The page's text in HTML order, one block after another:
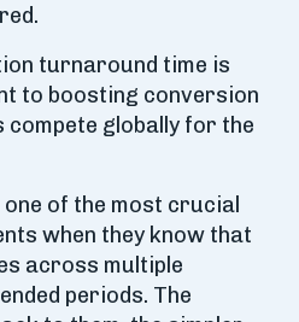
turnaround time is
to boosting conversion
globally for the
of the most crucial
when they know that
across multiple
periods. The